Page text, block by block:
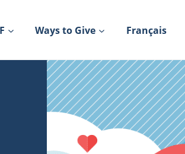
Ways to Give Français